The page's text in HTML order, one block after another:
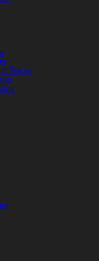
se